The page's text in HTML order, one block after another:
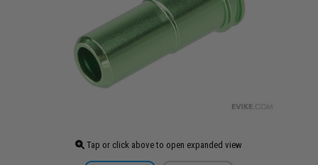
Tap or click above to open expanded view